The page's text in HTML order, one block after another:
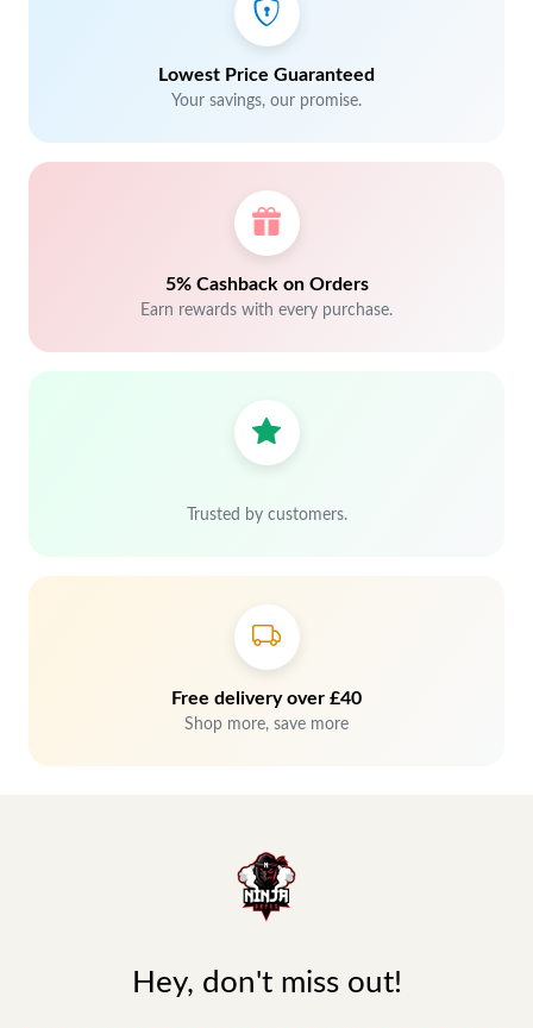
Lowest Price Guaranteed
Your savings, our promise.
5% Cashback on Orders
Earn rewards with every purchase.
Trusted by customers.
Free delivery over £40
Shop more, save more
Hey, don't miss out!